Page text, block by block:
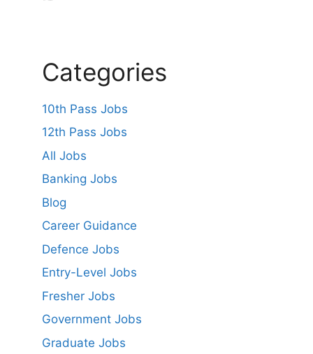
Categories
10th Pass Jobs
12th Pass Jobs
All Jobs
Banking Jobs
Blog
Career Guidance
Defence Jobs
Entry-Level Jobs
Fresher Jobs
Government Jobs
Graduate Jobs